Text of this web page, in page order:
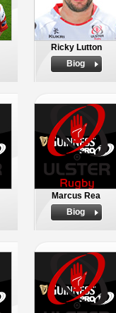
Ricky Lutton
Biog
Marcus Rea
Biog